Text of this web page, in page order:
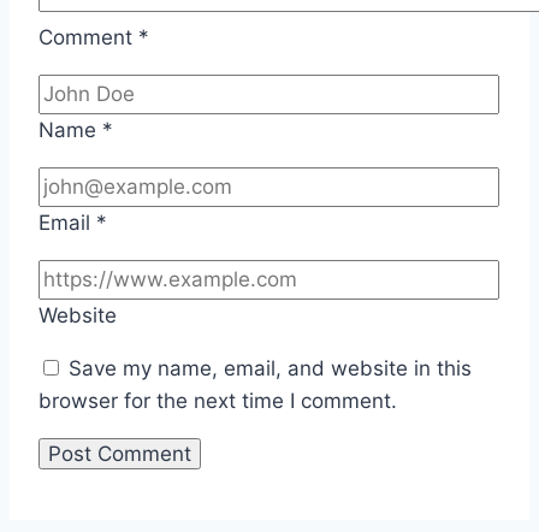
Comment *
Name *
Email *
Website
Save my name, email, and website in this
browser for the next time I comment.